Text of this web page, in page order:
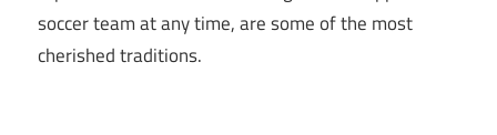
soccer team at any time, are some of the most
cherished traditions.